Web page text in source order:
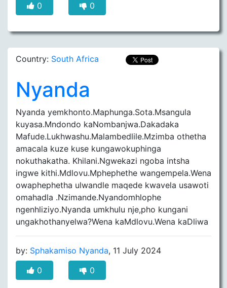
0
0
Country: South Africa
Nyanda
Nyanda yemkhonto.Maphunga.Sota.Msangula
kuyasa.Mndondo kaNombanjwa.Dakadaka
Mafude.Lukhwashu.Malambedlile.Mzimba othetha
amacala kuze kuse kungawokuphinga
nokuthakatha. Khilani.Ngwekazi ngoba intsha
ingwe kithi.Mdlovu.Mphephethe wangempela.Wena
owaphephetha ulwandle maqede kwavela usawoti
omahadla .Nzimande.Nyandomhlophe
ngenhliziyo.Nyanda umkhulu nje,pho kungani
ungakhothanyelwa?Wena kaMdlovu.Wena kaDliwa
by: Sphakamiso Nyanda, 11 July 2024
0
0